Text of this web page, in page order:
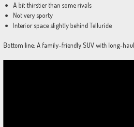
A bit thirstier than some rivals
Not very sporty
Interior space slightly behind Telluride
Bottom line: A family-friendly SUV with long-